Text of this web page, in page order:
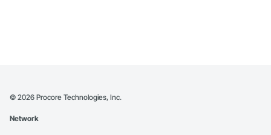
© 2026 Procore Technologies, Inc.
Network